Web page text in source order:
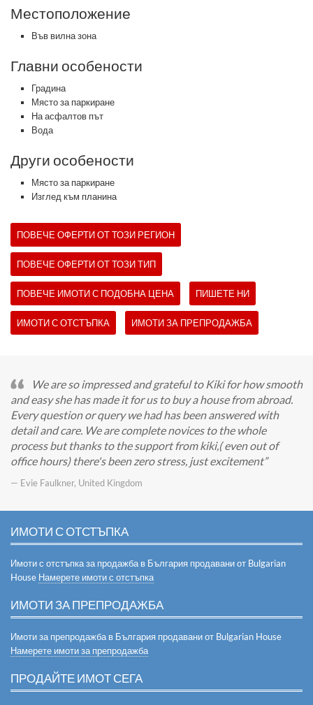
Местоположение
Във вилна зона
Главни особености
Градина
Място за паркиране
На асфалтов път
Вода
Други особености
Място за паркиране
Изглед към планина
ПОВЕЧЕ ОФЕРТИ ОТ ТОЗИ РЕГИОН
ПОВЕЧЕ ОФЕРТИ ОТ ТОЗИ ТИП
ПОВЕЧЕ ИМОТИ С ПОДОБНА ЦЕНА ПИШЕТЕ НИ
ИМОТИ С ОТСТЪПКА ИМОТИ ЗА ПРЕПРОДАЖБА
We are so impressed and grateful to Kiki for how smooth
and easy she has made it for us to buy a house from abroad.
Every question or query we had has been answered with
detail and care. We are complete novices to the whole
process but thanks to the support from kiki,( even out of
office hours) there's been zero stress, just excitement
— Evie Faulkner, United Kingdom
ИМОТИ С ОТСТЪПКА
Имоти с отстъпка за продажба в България продавани от Bulgarian
House Намерете имоти с отстъпка
ИМОТИ ЗА ПРЕПРОДАЖБА
Имоти за препродажба в България продавани от Bulgarian House
Намерете имоти за препродажба
ПРОДАЙТЕ ИМОТ СЕГА